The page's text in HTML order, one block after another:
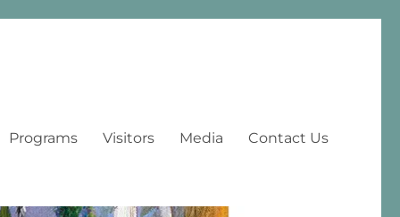
Programs Visitors Media Contact Us